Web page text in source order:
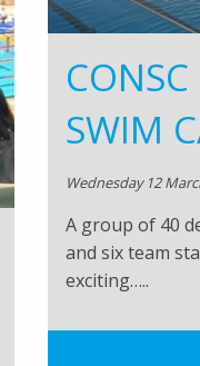
SWIM
Wednesday 12
A group of 40
and six team
exciting…..